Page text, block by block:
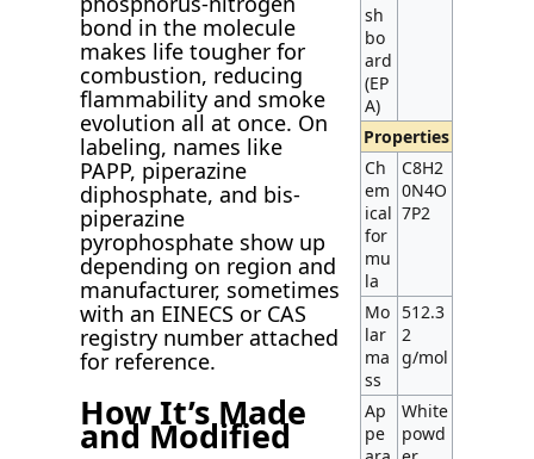
bond in the molecule
makes life tougher for
combustion, reducing
flammability and smoke
evolution all at once. On
labeling, names like
PAPP, piperazine
diphosphate, and bis-
piperazine
pyrophosphate show up
depending on region and
manufacturer, sometimes
with an EINECS or CAS
registry number attached
for reference.
How It’s Made
and Modified
sh
bo
ard
(EP
A)
Properties
Ch
em
ical
for
mu
la
C8H2
0N4O
7P2
Mo
lar
ma
ss
512.3
2
g/mol
Ap
pe
White
powd